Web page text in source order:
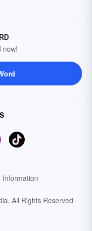
now!
Information
All Rights Reserved